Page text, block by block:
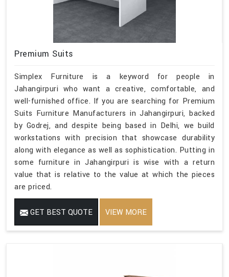
Premium Suits
Simplex Furniture is a keyword for people in
Jahangirpuri who want a creative, comfortable, and
well-furnished office. If you are searching for Premium
Suits Furniture Manufacturers in Jahangirpuri, backed
by Godrej, and despite being based in Delhi, we build
workstations with precision that showcase durability
along with elegance as well as sophistication. Putting in
some furniture in Jahangirpuri is wise with a return
value that is relative to the value at which the pieces
are priced.
GET BEST QUOTE VIEW MORE